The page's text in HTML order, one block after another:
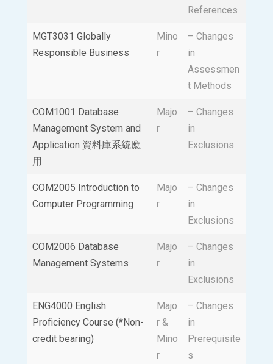
References
MGT3031 Globally
Responsible Business
Mino
r
– Changes
in
Assessmen
t Methods
COM1001 Database
Management System and
Application 資料庫系統應
用
Majo
r
– Changes
in
Exclusions
COM2005 Introduction to
Computer Programming
Majo
r
– Changes
in
Exclusions
COM2006 Database
Management Systems
Majo
r
– Changes
in
Exclusions
ENG4000 English
Proficiency Course (*Non-
credit bearing)
Majo
r &
Mino
r
– Changes
in
Prerequisite
s